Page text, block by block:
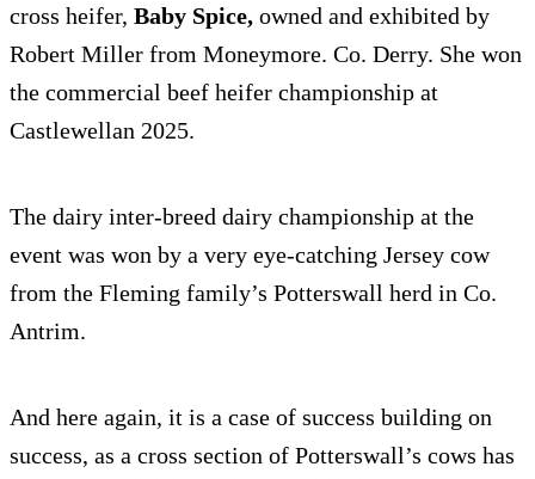
cross heifer, Baby Spice, owned and exhibited by
Robert Miller from Moneymore. Co. Derry. She won
the commercial beef heifer championship at
Castlewellan 2025.
The dairy inter-breed dairy championship at the
event was won by a very eye-catching Jersey cow
from the Fleming family’s Potterswall herd in Co.
Antrim.
And here again, it is a case of success building on
success, as a cross section of Potterswall’s cows has